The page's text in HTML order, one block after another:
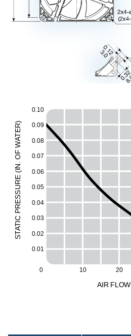
0
0.04
0.06
0.05
0.07
0.08
0.09
0.10
0.02
0.03
0.01
10 20
S
T
A
T
I
C
P
R
ESS
UR
E
(
I
N
.
O
F
W
A
T
E
R
)
AIR FLOW